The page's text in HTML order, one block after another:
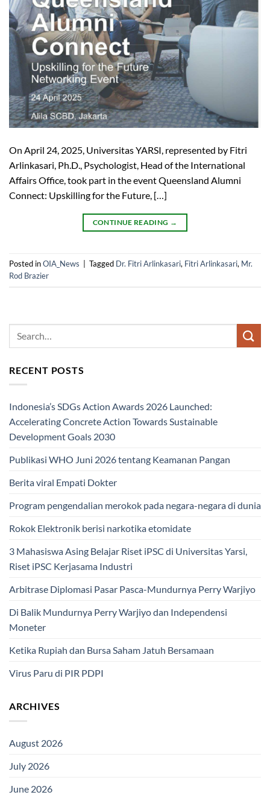
On April 24, 2025, Universitas YARSI, represented by Fitri
Arlinkasari, Ph.D., Psychologist, Head of the International
Affairs Office, took part in the event Queensland Alumni
Connect: Upskilling for the Future, […]
CONTINUE READING →
Posted inOIA_News Tagged Dr. Fitri Arlinkasari, Fitri Arlinkasari, Mr.
Rod Brazier
RECENT POSTS
Indonesia’s SDGs Action Awards 2026 Launched:
Accelerating Concrete Action Towards Sustainable
Development Goals 2030
Publikasi WHO Juni 2026 tentang Keamanan Pangan
Berita viral Empati Dokter
Program pengendalian merokok pada negara-negara di dunia
Rokok Elektronik berisi narkotika etomidate
3 Mahasiswa Asing Belajar Riset iPSC di Universitas Yarsi,
Riset iPSC Kerjasama Industri
Arbitrase Diplomasi Pasar Pasca-Mundurnya Perry Warjiyo
Di Balik Mundurnya Perry Warjiyo dan Independensi
Moneter
Ketika Rupiah dan Bursa Saham Jatuh Bersamaan
Virus Paru di PIR PDPI
ARCHIVES
August 2026
July 2026
June 2026